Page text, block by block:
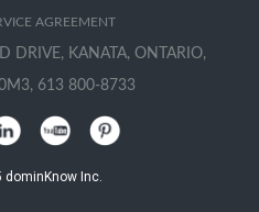
AGREEMENT
DRIVE, KANATA, ONTARIO,
613 800-8733
dominKnow Inc.